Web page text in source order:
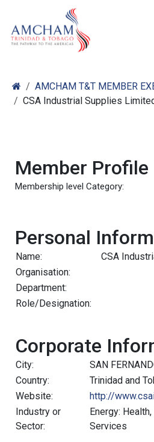
AMCHAM T&T MEMBER
CSA Industrial Supplies
Member Profile
Membership level Category:
Personal
Name:
CSA
Organisation:
Department:
Role/Designation:
Corporate
City:
SAN
Country:
Trinidad and
Website:
http://
Industry or
Sector:
Energy:
Services